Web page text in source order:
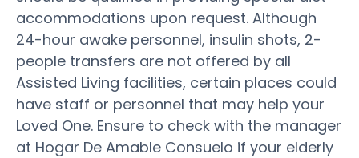
accommodations upon request. Although
24-hour awake personnel, insulin shots, 2-
people transfers are not offered by all
Assisted Living facilities, certain places could
have staff or personnel that may help your
Loved One. Ensure to check with the manager
at Hogar De Amable Consuelo if your elderly